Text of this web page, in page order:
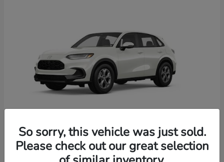
2026 HondaHR-V
So sorry, this vehicle was just sold.
Please check out our great selection